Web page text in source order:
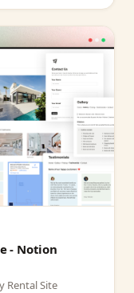
- Notion
Rental Site